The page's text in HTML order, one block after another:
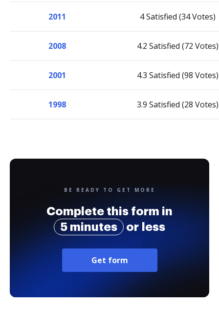
2011 4 Satisfied (34 Votes)
2008 4.2 Satisfied (72 Votes)
2001 4.3 Satisfied (98 Votes)
1998 3.9 Satisfied (28 Votes)
BE READY TO GET MORE
Complete this form in
5 minutes
or less
Get form